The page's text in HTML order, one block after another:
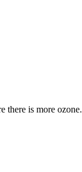
there is more ozone.